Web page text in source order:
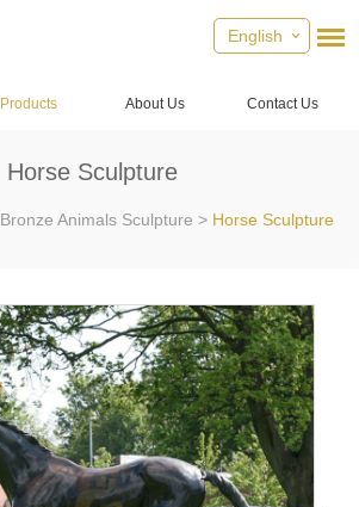
English
Products About Us Contact Us
Horse Sculpture
Bronze Animals Sculpture > Horse Sculpture